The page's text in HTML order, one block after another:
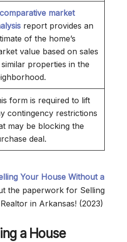
comparative market
report provides an
of the home’s
value based on sales
properties in the
form is required to lift
contingency restrictions
may be blocking the
deal.
Your House Without a
the paperwork for Selling
in Arkansas! (2023)
a House